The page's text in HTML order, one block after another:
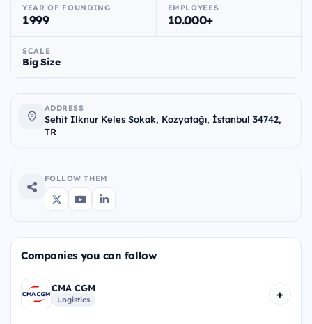
YEAR OF FOUNDING
1999
EMPLOYEES
10.000+
SCALE
Big Size
ADDRESS
Sehit Ilknur Keles Sokak, Kozyatağı, İstanbul 34742,
TR
FOLLOW THEM
Companies you can follow
CMA CGM
Logistics +